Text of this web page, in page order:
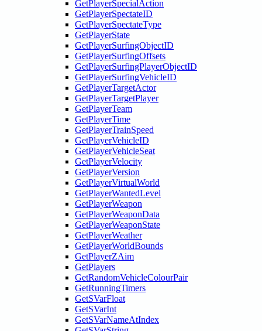
GetPlayerSpecialAction
GetPlayerSpectateID
GetPlayerSpectateType
GetPlayerState
GetPlayerSurfingObjectID
GetPlayerSurfingOffsets
GetPlayerSurfingPlayerObjectID
GetPlayerSurfingVehicleID
GetPlayerTargetActor
GetPlayerTargetPlayer
GetPlayerTeam
GetPlayerTime
GetPlayerTrainSpeed
GetPlayerVehicleID
GetPlayerVehicleSeat
GetPlayerVelocity
GetPlayerVersion
GetPlayerVirtualWorld
GetPlayerWantedLevel
GetPlayerWeapon
GetPlayerWeaponData
GetPlayerWeaponState
GetPlayerWeather
GetPlayerWorldBounds
GetPlayerZAim
GetPlayers
GetRandomVehicleColourPair
GetRunningTimers
GetSVarFloat
GetSVarInt
GetSVarNameAtIndex